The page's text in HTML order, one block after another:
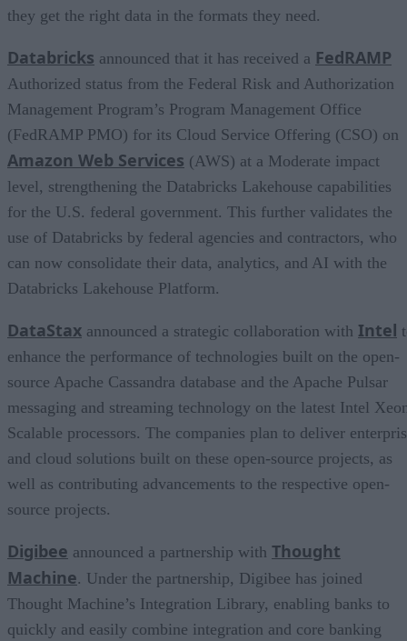
they get the right data in the formats they need.
Databricks announced that it has received a FedRAMP
Authorized status from the Federal Risk and Authorization
Management Program’s Program Management Office
(FedRAMP PMO) for its Cloud Service Offering (CSO) on
Amazon Web Services (AWS) at a Moderate impact
level, strengthening the Databricks Lakehouse capabilities
for the U.S. federal government. This further validates the
use of Databricks by federal agencies and contractors, who
can now consolidate their data, analytics, and AI with the
Databricks Lakehouse Platform.
DataStax announced a strategic collaboration with Intel
enhance the performance of technologies built on the open-
source Apache Cassandra database and the Apache Pulsar
messaging and streaming technology on the latest Intel
Scalable processors. The companies plan to deliver
and cloud solutions built on these open-source projects, as
well as contributing advancements to the respective open-
source projects.
Digibee announced a partnership with Thought
Machine. Under the partnership, Digibee has joined
Thought Machine’s Integration Library, enabling banks to
quickly and easily combine integration and core banking